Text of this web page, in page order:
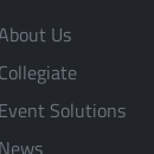
Us
Collegiate
Event Solutions
News